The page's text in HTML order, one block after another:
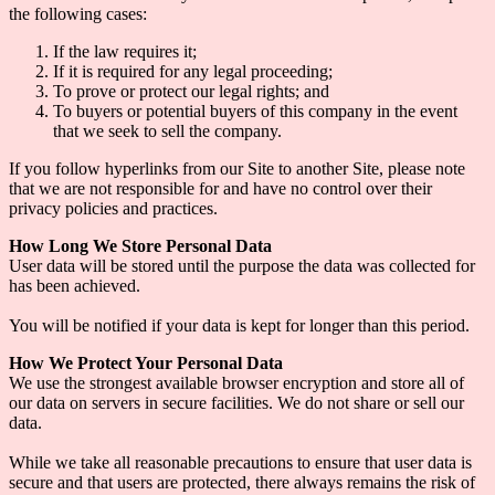
the following cases:
If the law requires it;
If it is required for any legal proceeding;
To prove or protect our legal rights; and
To buyers or potential buyers of this company in the event
that we seek to sell the company.
If you follow hyperlinks from our Site to another Site, please note
that we are not responsible for and have no control over their
privacy policies and practices.
How Long We Store Personal Data
User data will be stored until the purpose the data was collected for
has been achieved.
You will be notified if your data is kept for longer than this period.
How We Protect Your Personal Data
We use the strongest available browser encryption and store all of
our data on servers in secure facilities. We do not share or sell our
data.
While we take all reasonable precautions to ensure that user data is
secure and that users are protected, there always remains the risk of